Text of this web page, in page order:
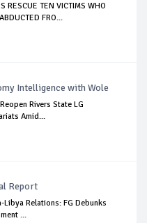
RESCUE TEN VICTIMS WHO
FRO...
Intelligence with Wole
Rivers State LG
Amid...
Report
Libya Relations: FG Debunks
...